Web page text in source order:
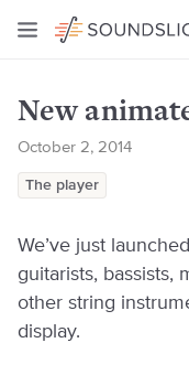
New
October 2, 2014
The player
We’ve just
guitarists, bassists,
other string
display.